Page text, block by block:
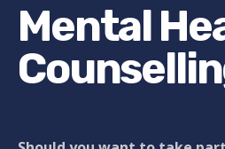
Mental